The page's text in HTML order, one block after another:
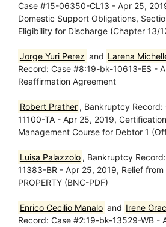
Case #15-06350-CL13 - Apr 25,
Domestic Support Obligations,
Eligibility for Discharge (Chapter 13/
Jorge Yuri Perez and Larena
Record: Case #8:19-bk-10613-ES -
Reaffirmation Agreement
Robert Prather , Bankruptcy
11100-TA - Apr 25, 2019,
Management Course for Debtor 1
Luisa Palazzolo , Bankruptcy
11383-BR - Apr 25, 2019, Relief from
PROPERTY (BNC-PDF)
Enrico Cecilio Manalo and Irene
Record: Case #2:19-bk-13529-WB -